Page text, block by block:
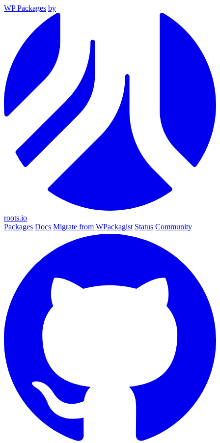
WP Packages by
roots.io
Packages Docs Migrate from WPackagist Status Community